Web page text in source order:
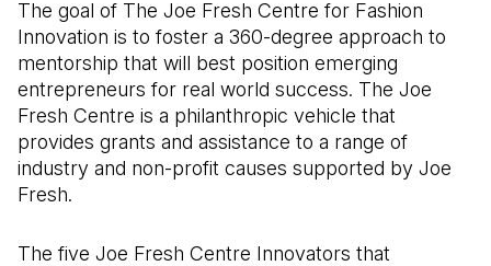
The goal of The Joe Fresh Centre for Fashion
Innovation is to foster a 360-degree approach to
mentorship that will best position emerging
entrepreneurs for real world success. The Joe
Fresh Centre is a philanthropic vehicle that
provides grants and assistance to a range of
industry and non-profit causes supported by Joe
Fresh.
The five Joe Fresh Centre Innovators that